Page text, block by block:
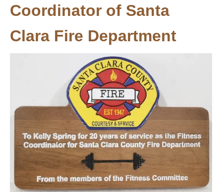
Coordinator of Santa
Clara Fire Department